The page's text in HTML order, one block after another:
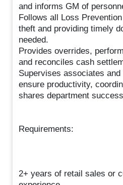
and informs GM of
Follows all Loss
theft and providing timely
needed.
Provides overrides,
and reconciles cash
Supervises associates
ensure productivity,
shares department
Requirements:
2+ years of retail sales or